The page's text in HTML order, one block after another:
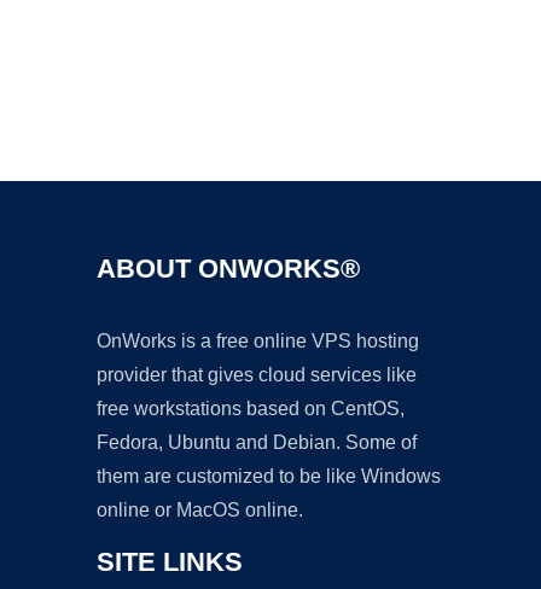
ABOUT ONWORKS®
OnWorks is a free online VPS hosting
provider that gives cloud services like
free workstations based on CentOS,
Fedora, Ubuntu and Debian. Some of
them are customized to be like Windows
online or MacOS online.
SITE LINKS